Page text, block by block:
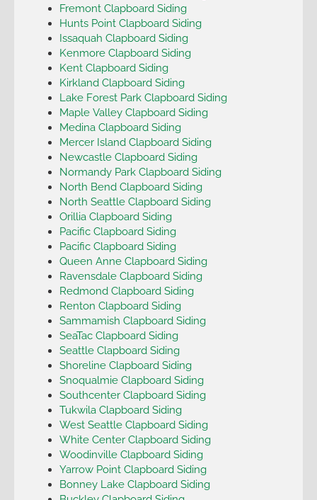
Fremont Clapboard Siding
Hunts Point Clapboard Siding
Issaquah Clapboard Siding
Kenmore Clapboard Siding
Kent Clapboard Siding
Kirkland Clapboard Siding
Lake Forest Park Clapboard Siding
Maple Valley Clapboard Siding
Medina Clapboard Siding
Mercer Island Clapboard Siding
Newcastle Clapboard Siding
Normandy Park Clapboard Siding
North Bend Clapboard Siding
North Seattle Clapboard Siding
Orillia Clapboard Siding
Pacific Clapboard Siding
Pacific Clapboard Siding
Queen Anne Clapboard Siding
Ravensdale Clapboard Siding
Redmond Clapboard Siding
Renton Clapboard Siding
Sammamish Clapboard Siding
SeaTac Clapboard Siding
Seattle Clapboard Siding
Shoreline Clapboard Siding
Snoqualmie Clapboard Siding
Southcenter Clapboard Siding
Tukwila Clapboard Siding
West Seattle Clapboard Siding
White Center Clapboard Siding
Woodinville Clapboard Siding
Yarrow Point Clapboard Siding
Bonney Lake Clapboard Siding